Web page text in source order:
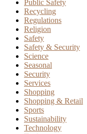
Public Safety
Recycling
Regulations
Religion
Safety
Safety & Security
Science
Seasonal
Security
Services
Shopping
Shopping & Retail
Sports
Sustainability
Technology